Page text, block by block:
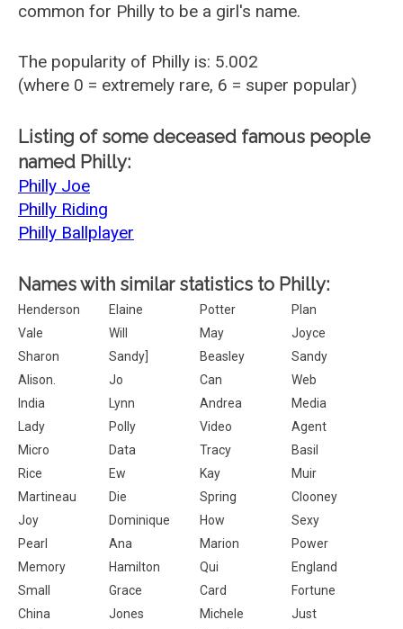
common for Philly to be a girl's name.
The popularity of Philly is: 5.002
(where 0 = extremely rare, 6 = super popular)
Listing of some deceased famous people
named Philly:
Philly Joe
Philly Riding
Philly Ballplayer
Names with similar statistics to Philly:
Henderson Elaine Potter
Plan
Vale
Will May
Joyce
Sharon
Sandy] Beasley
Sandy
Alison.
Jo Can
Web
India
Lynn Andrea
Media
Lady
Polly Video
Agent
Micro
Data Tracy
Basil
Rice
Ew Kay
Muir
Martineau
Die Spring
Clooney
Joy
Dominique How
Sexy
Pearl
Ana Marion
Power
Memory
Hamilton Qui
England
Small
Grace Card
Fortune
China
Jones Michele
Just